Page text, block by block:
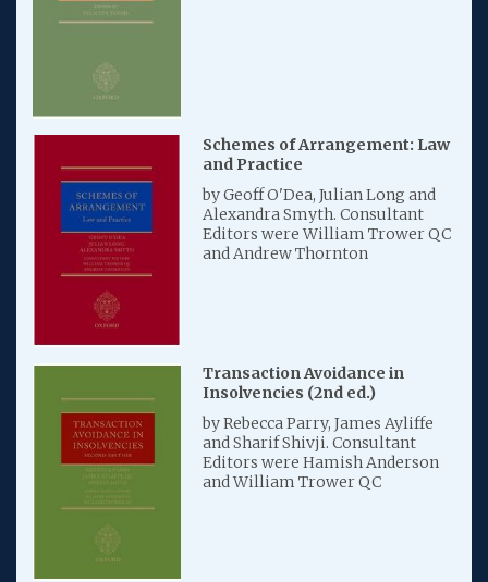
Schemes of Arrangement: Law
and Practice
by Geoff O'Dea, Julian Long and
Alexandra Smyth. Consultant
Editors were William Trower QC
and Andrew Thornton
Transaction Avoidance in
Insolvencies (2nd ed.)
by Rebecca Parry, James Ayliffe
and Sharif Shivji. Consultant
Editors were Hamish Anderson
and William Trower QC